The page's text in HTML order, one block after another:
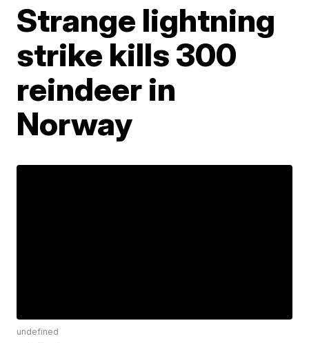
Strange lightning
strike kills 300
reindeer in
Norway
undefined